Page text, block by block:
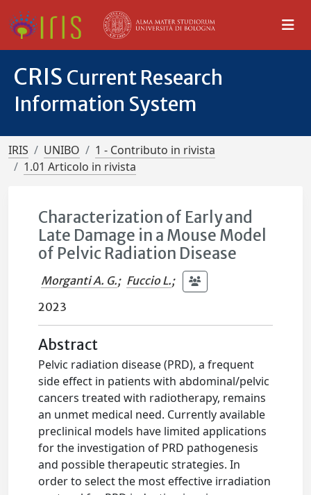
CRIS Current Research
Information System
IRIS UNIBO
1 - Contributo in rivista
1.01 Articolo in rivista
Characterization of Early and
Late Damage in a Mouse Model
of Pelvic Radiation Disease
Morganti A. G.; Fuccio L.;
2023
Abstract
Pelvic radiation disease (PRD), a frequent
side effect in patients with abdominal/pelvic
cancers treated with radiotherapy, remains
an unmet medical need. Currently available
preclinical models have limited applications
for the investigation of PRD pathogenesis
and possible therapeutic strategies. In
order to select the most effective irradiation